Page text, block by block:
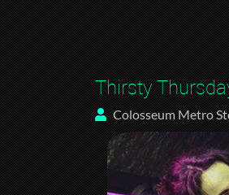
Thirsty
Colosseum Metro